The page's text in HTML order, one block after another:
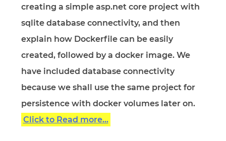
creating a simple asp.net core project with
sqlite database connectivity, and then
explain how Dockerfile can be easily
created, followed by a docker image. We
have included database connectivity
because we shall use the same project for
persistence with docker volumes later on.
Click to Read more...